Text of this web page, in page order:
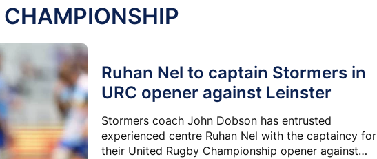
Ruhan Nel to captain Stormers in
URC opener against Leinster
Stormers coach John Dobson has entrusted
experienced centre Ruhan Nel with the captaincy for
their United Rugby Championship opener against